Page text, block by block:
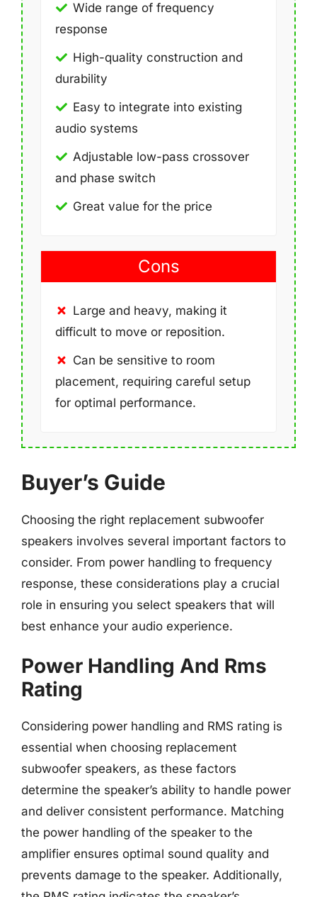
Wide range of frequency
response
High-quality construction and
durability
Easy to integrate into existing
audio systems
Adjustable low-pass crossover
and phase switch
Great value for the price
Cons
Large and heavy, making it
difficult to move or reposition.
Can be sensitive to room
placement, requiring careful setup
for optimal performance.
Buyer’s Guide
Choosing the right replacement subwoofer
speakers involves several important factors to
consider. From power handling to frequency
response, these considerations play a crucial
role in ensuring you select speakers that will
best enhance your audio experience.
Power Handling And Rms
Rating
Considering power handling and RMS rating is
essential when choosing replacement
subwoofer speakers, as these factors
determine the speaker’s ability to handle power
and deliver consistent performance. Matching
the power handling of the speaker to the
amplifier ensures optimal sound quality and
prevents damage to the speaker. Additionally,